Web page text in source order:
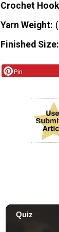
Crochet Hook
Yarn Weight
Finished Size
Pin